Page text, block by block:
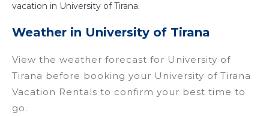
vacation in University of Tirana.
Weather in University of Tirana
View the weather forecast for University of
Tirana before booking your University of Tirana
Vacation Rentals to confirm your best time to
go.